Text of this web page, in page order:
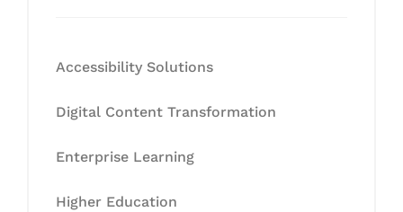
Accessibility Solutions
Digital Content Transformation
Enterprise Learning
Higher Education